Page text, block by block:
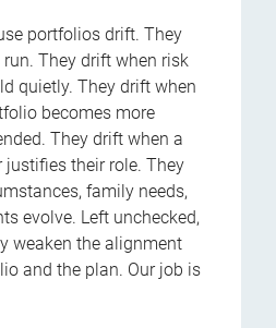
portfolios drift. They
They drift when risk
quietly. They drift when
becomes more
They drift when a
justifies their role. They
family needs,
evolve. Left unchecked,
weaken the alignment
and the plan. Our job is